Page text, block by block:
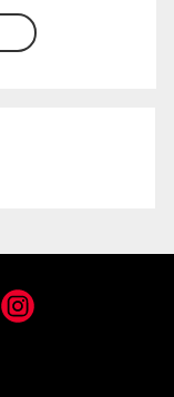
Instagram